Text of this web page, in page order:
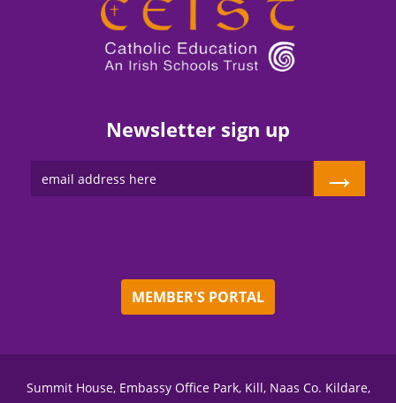
Newsletter sign up
→
MEMBER'S PORTAL
Summit House, Embassy Office Park, Kill, Naas Co. Kildare,